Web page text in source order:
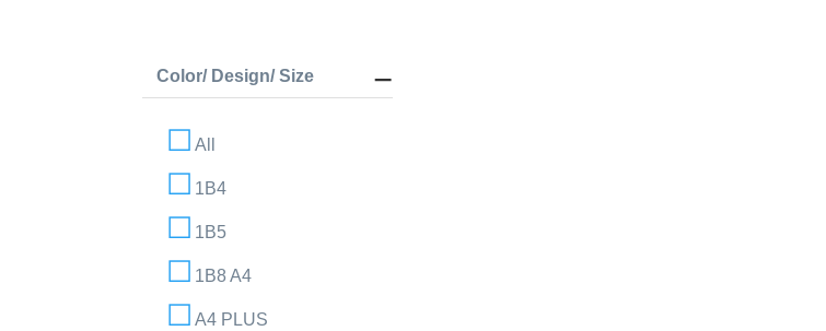
Color/ Design/ Size
All
1B4
1B5
1B8 A4
A4 PLUS